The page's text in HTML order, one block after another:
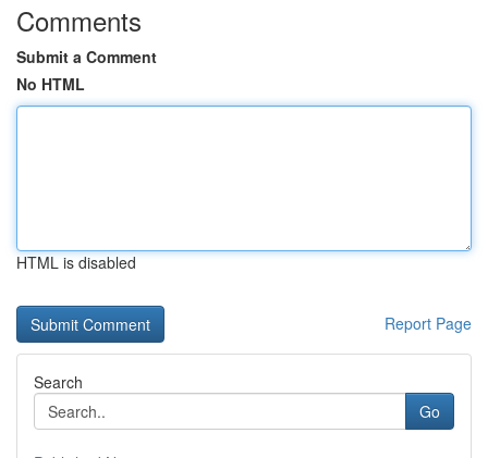
Comments
Submit a Comment
No HTML
HTML is disabled
Report Page
Search
Go